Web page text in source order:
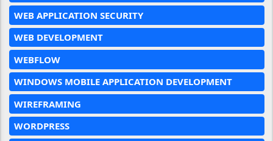
WEB APPLICATION SECURITY
WEB DEVELOPMENT
WEBFLOW
WINDOWS MOBILE APPLICATION DEVELOPMENT
WIREFRAMING
WORDPRESS